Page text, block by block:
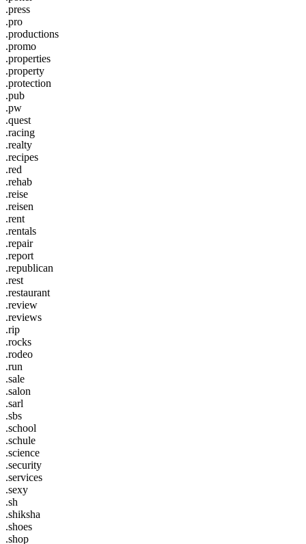
.press
.pro
.productions
.promo
.properties
.property
.protection
.pub
.pw
.quest
.racing
.realty
.recipes
.red
.rehab
.reise
.reisen
.rent
.rentals
.repair
.report
.republican
.rest
.restaurant
.review
.reviews
.rip
.rocks
.rodeo
.run
.sale
.salon
.sarl
.sbs
.school
.schule
.science
.security
.services
.sexy
.sh
.shiksha
.shoes
.shop